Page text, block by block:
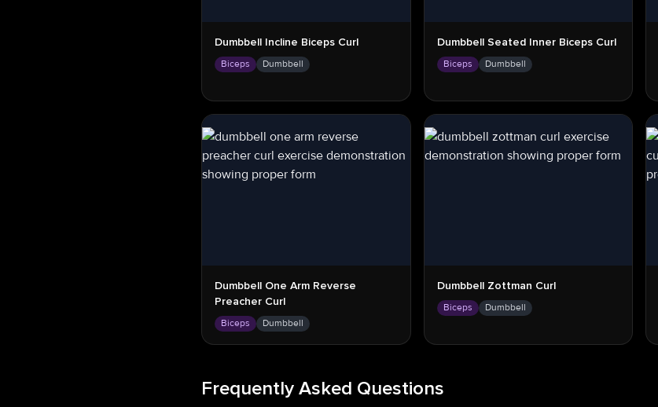
Dumbbell Incline Biceps Curl
Biceps Dumbbell
Dumbbell Seated Inner Biceps Curl
Biceps Dumbbell
Dumbbell One Arm Reverse
Preacher Curl
Biceps Dumbbell
Dumbbell Zottman Curl
Biceps Dumbbell
Frequently Asked Questions